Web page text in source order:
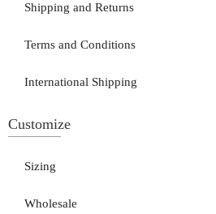
Shipping and Returns
Terms and Conditions
International Shipping
Customize
Sizing
Wholesale